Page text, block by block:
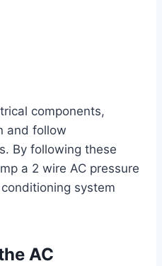
components,
and follow
By following these
a 2 wire AC pressure
system
AC